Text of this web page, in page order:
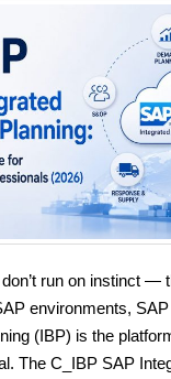
run on instinct —
environments,
(IBP) is the
The C_IBP SAP